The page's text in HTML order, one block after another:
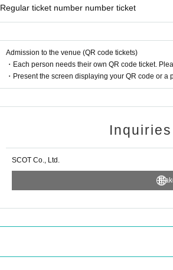
Regular ticket number number ticket
Admission to the venue (QR code tickets)
・Each person needs their own QR code ticket.
・Present the screen displaying your QR code or
SCOT Co., Ltd.